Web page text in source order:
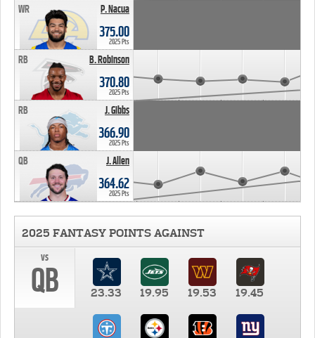
P. Nacua
WR
375.00
2025 Pts
B. Robinson
RB
370.80
2025 Pts
J. Gibbs
RB
366.90
2025 Pts
J. Allen
QB
364.62
2025 Pts
2025 FANTASY POINTS AGAINST
vs
QB 23.33 19.95 19.53 19.45